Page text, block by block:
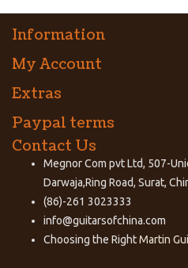
Information
My Account
Extras
Paypal terms
Contact Us
Megnor Com pvt Ltd, 507-
Darwaja,Ring Road, Surat,
(86)-261 3023333
info@guitarsofchina.com
Choosing the RightMartin